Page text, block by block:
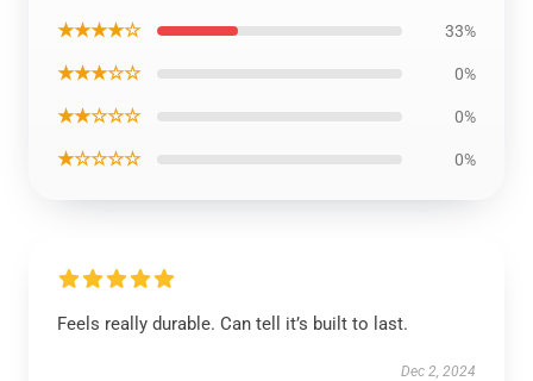
★★★★☆ 33%
★★★☆☆ 0%
★★☆☆☆ 0%
★☆☆☆☆ 0%
Feels really durable. Can tell it’s built to last.
Dec 2, 2024